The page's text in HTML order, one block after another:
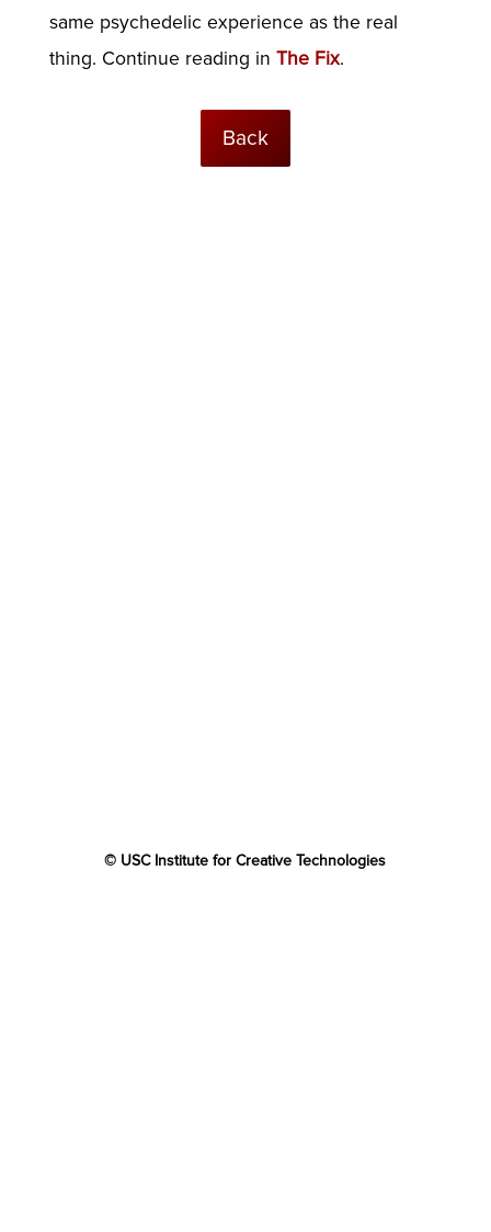
same psychedelic experience as the real
thing. Continue reading in The Fix.
Back
© USC Institute for Creative Technologies